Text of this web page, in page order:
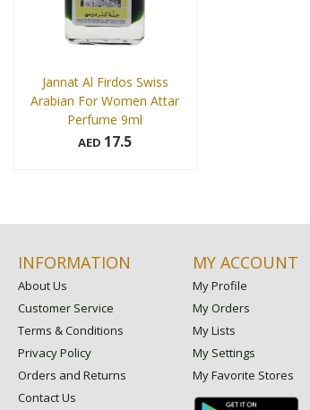
Jannat Al Firdos Swiss
Arabian For Women Attar
Perfume 9ml
AED 17.5
INFORMATION
About Us
Customer Service
Terms & Conditions
Privacy Policy
Orders and Returns
Contact Us
MY ACCOUNT
My Profile
My Orders
My Lists
My Settings
My Favorite Stores